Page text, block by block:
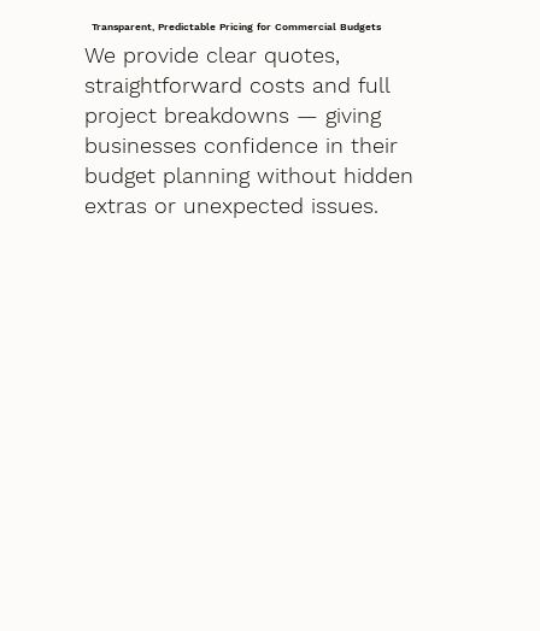
Transparent, Predictable Pricing for Commercial Budgets
We provide clear quotes,
straightforward costs and full
project breakdowns — giving
businesses confidence in their
budget planning without hidden
extras or unexpected issues.